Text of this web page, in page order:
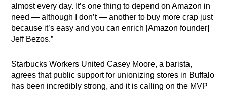
almost every day. It’s one thing to depend on Amazon in
need — although I don’t — another to buy more crap just
because it’s easy and you can enrich [Amazon founder]
Jeff Bezos.”
Starbucks Workers United Casey Moore, a barista,
agrees that public support for unionizing stores in Buffalo
has been incredibly strong, and it is calling on the MVP